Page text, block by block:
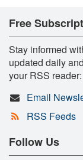
Free
Stay informed
updated daily
your RSS reader:
Email
RSS Feeds
Follow Us